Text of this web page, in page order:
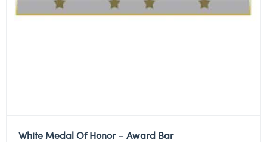
White Medal Of Honor – Award Bar